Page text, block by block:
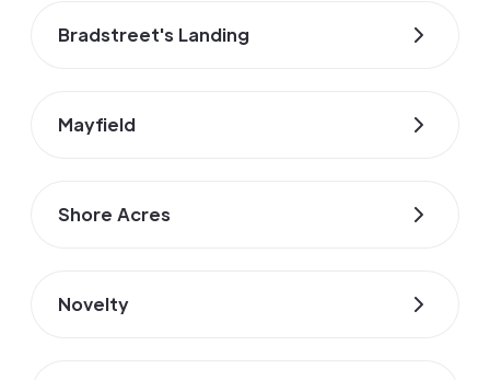
Bradstreet's Landing
Mayfield
Shore Acres
Novelty